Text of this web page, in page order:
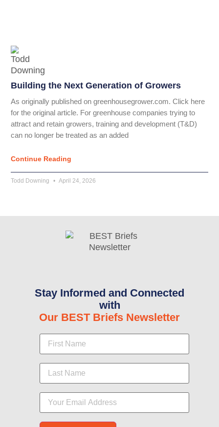
Building the Next Generation of Growers
As originally published on greenhousegrower.com. Click here
for the original article. For greenhouse companies trying to
attract and retain growers, training and development (T&D)
can no longer be treated as an added
Continue Reading
Todd Downing April 24, 2026
Stay Informed and Connected
with
Our BEST Briefs Newsletter